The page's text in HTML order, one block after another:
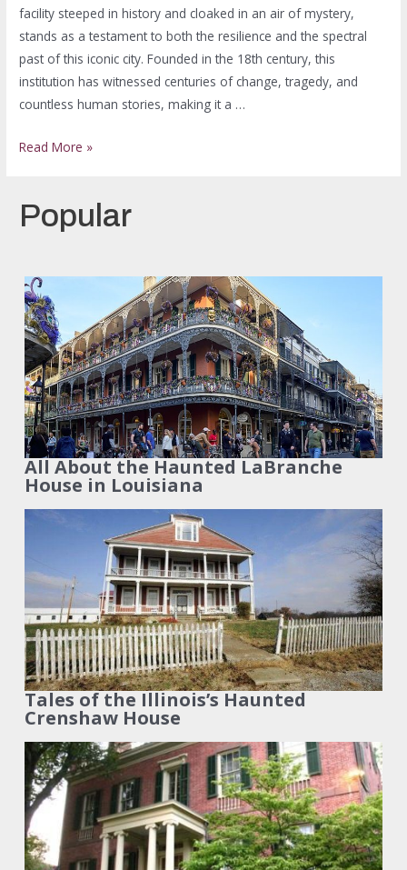
facility steeped in history and cloaked in an air of mystery,
stands as a testament to both the resilience and the spectral
past of this iconic city. Founded in the 18th century, this
institution has witnessed centuries of change, tragedy, and
countless human stories, making it a …
Read More »
Popular
All About the Haunted LaBranche
House in Louisiana
Tales of the Illinois’s Haunted
Crenshaw House